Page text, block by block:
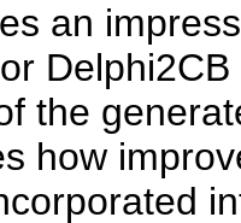
an
the
how